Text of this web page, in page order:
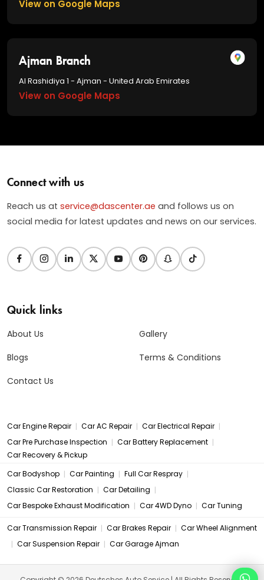
View on Google Maps
Ajman Branch
Al Rashidiya 1 - Ajman - United Arab Emirates
View on Google Maps
Connect with us
Reach us at service@dascenter.ae and follows us on
social media for latest updates and news on our services.
Quick links
About Us
Blogs
Contact Us
Gallery
Terms & Conditions
Car Engine Repair | Car AC Repair | Car Electrical Repair |
Car Pre Purchase Inspection | Car Battery Replacement |
Car Recovery & Pickup
Car Bodyshop | Car Painting | Full Car Respray |
Classic Car Restoration | Car Detailing |
Car Bespoke Exhaust Modification | Car 4WD Dyno | Car Tuning
Car Transmission Repair | Car Brakes Repair | Car Wheel Alignment
| Car Suspension Repair | Car Garage Ajman